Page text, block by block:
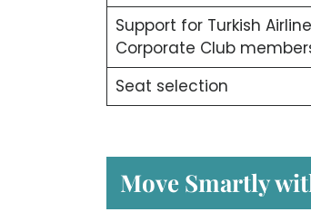
Support for Turkish
Corporate Club
Seat selection
Move Smartly